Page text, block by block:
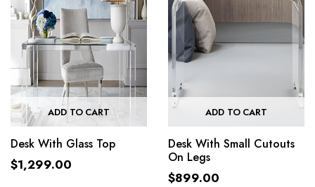
ADD TO CART
Desk With Glass Top
$1,299.00
ADD TO CART
Desk With Small Cutouts
On Legs
$899.00